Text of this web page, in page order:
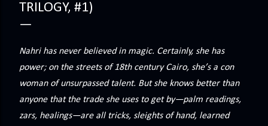
scandalous past. So when a handsome duke comes to
town, the last thing she wants is his attention. But that is
TRILOGY, #1)
Nahri has never believed in magic. Certainly, she has
power; on the streets of 18th century Cairo, she’s a con
woman of unsurpassed talent. But she knows better than
anyone that the trade she uses to get by—palm readings,
zars, healings—are all tricks, sleights of hand, learned